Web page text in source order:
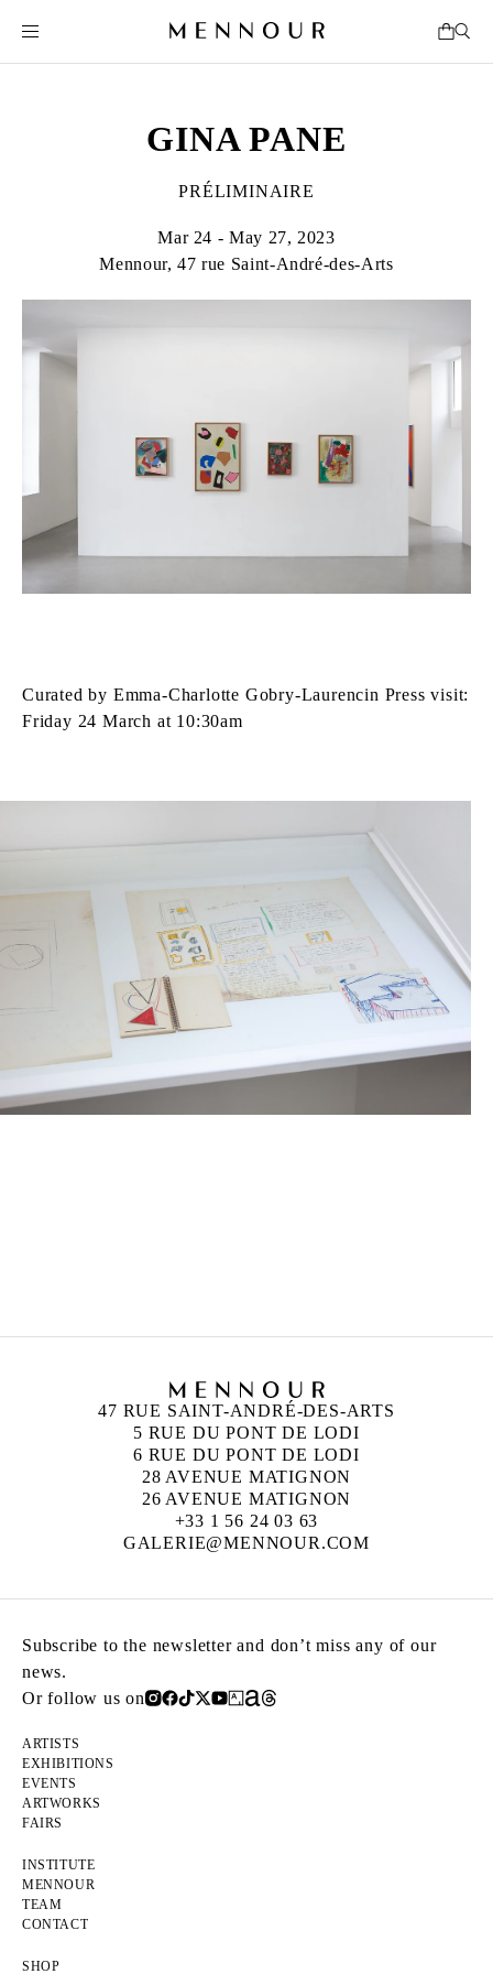
GINA PANE
PRÉLIMINAIRE
Mar 24 - May 27, 2023
Mennour, 47 rue Saint-André-des-Arts
Curated by Emma‑Charlotte Gobry‑Laurencin Press visit:
Friday 24 March at 10:30am
47 RUE SAINT-ANDRÉ-DES-ARTS
5 RUE DU PONT DE LODI
6 RUE DU PONT DE LODI
28 AVENUE MATIGNON
26 AVENUE MATIGNON
+33 1 56 24 03 63
GALERIE@MENNOUR.COM
Subscribe to the newsletter and don’t miss any of our
news.
Or follow us on
ARTISTS
EXHIBITIONS
EVENTS
ARTWORKS
FAIRS
INSTITUTE
MENNOUR
TEAM
CONTACT
SHOP